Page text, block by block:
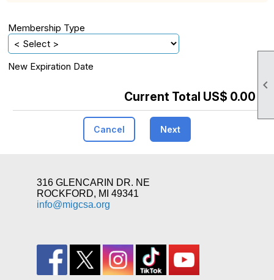

Membership Type
New Expiration Date
Current Total US$ 0.00
Cancel Next
316 GLENCARIN DR. NE
ROCKFORD, MI 49341
info@migcsa.org